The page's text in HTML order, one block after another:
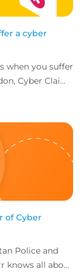
a cyber
when you suffer
Cyber Claims
of Cyber
Police and
knows all about